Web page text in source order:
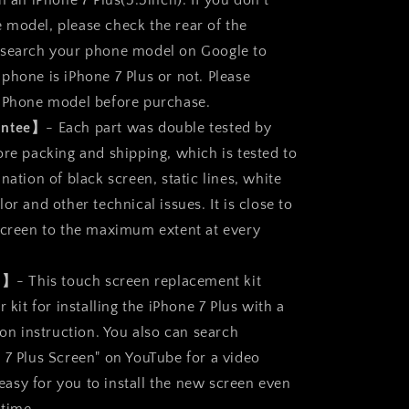
Display
Assembly
model, please check the rear of the
your phone model on Google to
is iPhone 7 Plus or not. Please
model before purchase.
】 - Each part was double tested by
packing and shipping, which is tested to
of black screen, static lines, white
and other technical issues. It is close to
to the maximum extent at every
- This touch screen replacement kit
kit for installing the iPhone 7 Plus with a
instruction. You also can search
7 Plus Screen" on YouTube for a video
for you to install the new screen even